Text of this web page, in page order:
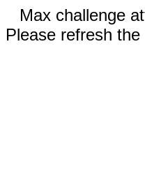
Max challenge
Please refresh